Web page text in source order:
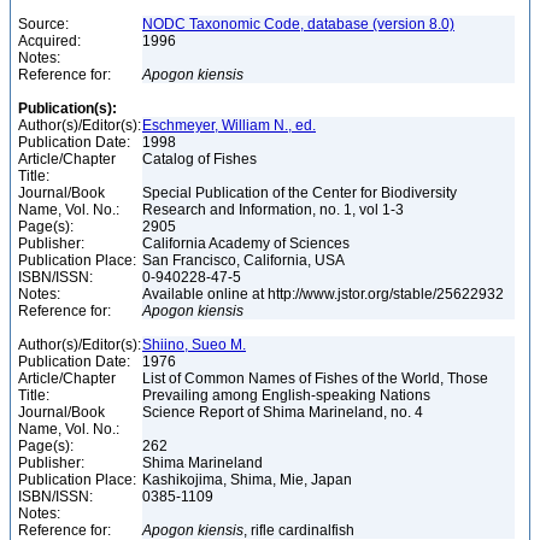
Source:
NODC Taxonomic Code, database (version 8.0)
Acquired:
1996
Notes:
Reference for:
Apogon kiensis
Publication(s):
Author(s)/Editor(s): Eschmeyer, William N., ed.
Publication Date:
1998
Article/Chapter
Title:
Catalog of Fishes
Journal/Book
Name, Vol. No.:
Special Publication of the Center for Biodiversity
Research and Information, no. 1, vol 1-3
Page(s):
2905
Publisher:
California Academy of Sciences
Publication Place: San Francisco, California, USA
ISBN/ISSN:
0-940228-47-5
Notes:
Available online at http://www.jstor.org/stable/25622932
Reference for:
Apogon kiensis
Author(s)/Editor(s):Shiino, Sueo M.
Publication Date:
1976
Article/Chapter
Title:
List of Common Names of Fishes of the World, Those
Prevailing among English-speaking Nations
Journal/Book
Name, Vol. No.:
Science Report of Shima Marineland, no. 4
Page(s):
262
Publisher:
Shima Marineland
Publication Place: Kashikojima, Shima, Mie, Japan
ISBN/ISSN:
0385-1109
Notes:
Reference for:
Apogon kiensis, rifle cardinalfish